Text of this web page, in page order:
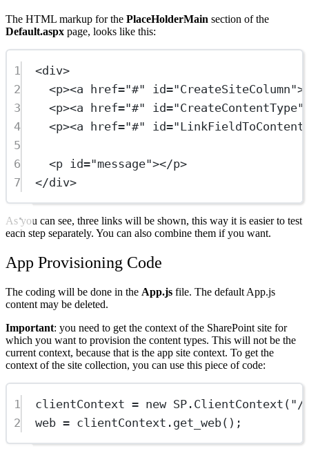
The HTML markup for the PlaceHolderMain section of the
Default.aspx page, looks like this:
1 <div>
2
<p><a href="#" id="CreateSiteColumn"
3
<p><a href="#" id="CreateContentType"
4
<p><a href="#" id=
5
6
<p id="message"></p>
7
</div>
As you can see, three links will be shown, this way it is easier to test
each step separately. You can also combine them if you want.
App Provisioning Code
The coding will be done in the App.js file. The default App.js
content may be deleted.
Important: you need to get the context of the SharePoint site for
which you want to provision the content types. This will not be the
current context, because that is the app site context. To get the
context of the site collection, you can use this piece of code:
1 clientContext = new SP . ClientContext ( "/
2
web = clientContext. get_web();